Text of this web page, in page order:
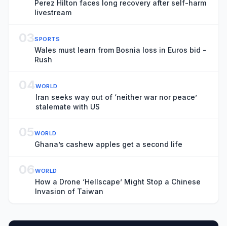
Perez Hilton faces long recovery after self-harm
livestream
03SPORTS
Wales must learn from Bosnia loss in Euros bid -
Rush
04WORLD
Iran seeks way out of ‘neither war nor peace’
stalemate with US
05WORLD
Ghana’s cashew apples get a second life
06WORLD
How a Drone ‘Hellscape’ Might Stop a Chinese
Invasion of Taiwan